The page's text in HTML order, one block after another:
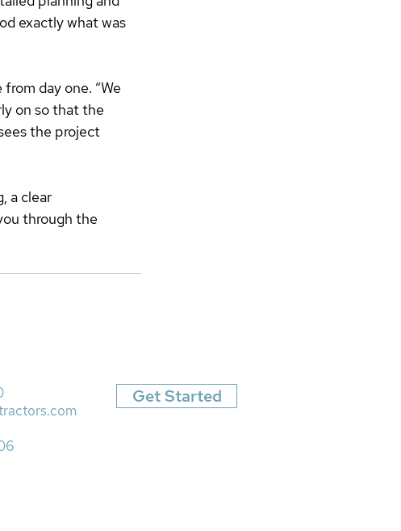
exactly what was
day one. “We
on so that the
the project
a clear
through the
Get Started